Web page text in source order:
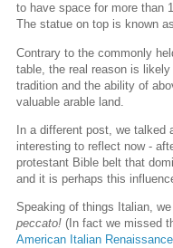
to have space for more than
The statue on top is known as
Contrary to the commonly
table, the real reason is
tradition and the ability of
valuable arable land.
In a different post, we talked
interesting to reflect now -
protestant Bible belt that
and it is perhaps this
Speaking of things Italian,
peccato! (In fact we missed
American Italian